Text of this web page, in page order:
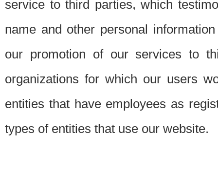
service to third parties, which
name and other personal
our promotion of our services to
organizations for which our users
entities that have employees as
types of entities that use our website.